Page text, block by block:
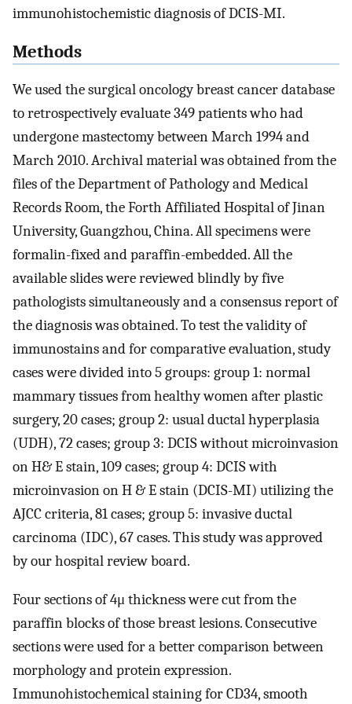
immunohistochemistic diagnosis of DCIS-MI.
Methods
We used the surgical oncology breast cancer database
to retrospectively evaluate 349 patients who had
undergone mastectomy between March 1994 and
March 2010. Archival material was obtained from the
files of the Department of Pathology and Medical
Records Room, the Forth Affiliated Hospital of Jinan
University, Guangzhou, China. All specimens were
formalin-fixed and paraffin-embedded. All the
available slides were reviewed blindly by five
pathologists simultaneously and a consensus report of
the diagnosis was obtained. To test the validity of
immunostains and for comparative evaluation, study
cases were divided into 5 groups: group 1: normal
mammary tissues from healthy women after plastic
surgery, 20 cases; group 2: usual ductal hyperplasia
(UDH), 72 cases; group 3: DCIS without microinvasion
on H& E stain, 109 cases; group 4: DCIS with
microinvasion on H & E stain (DCIS-MI) utilizing the
AJCC criteria, 81 cases; group 5: invasive ductal
carcinoma (IDC), 67 cases. This study was approved
by our hospital review board.
Four sections of 4μ thickness were cut from the
paraffin blocks of those breast lesions. Consecutive
sections were used for a better comparison between
morphology and protein expression.
Immunohistochemical staining for CD34, smooth